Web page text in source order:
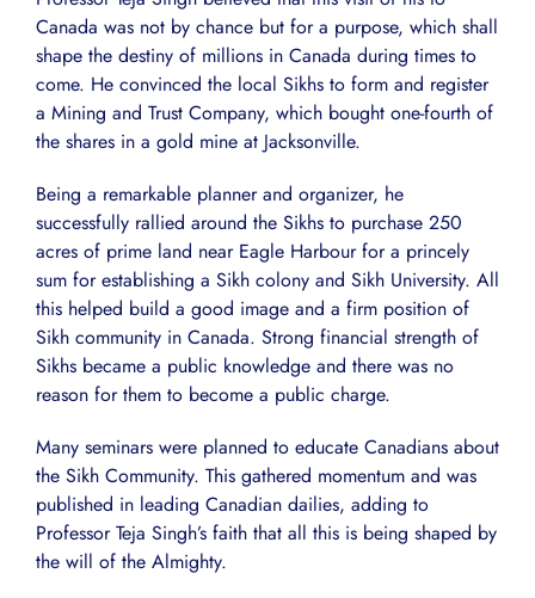
Canada was not by chance but for a purpose, which shall
shape the destiny of millions in Canada during times to
come. He convinced the local Sikhs to form and register
a Mining and Trust Company, which bought one-fourth of
the shares in a gold mine at Jacksonville.
Being a remarkable planner and organizer, he
successfully rallied around the Sikhs to purchase 250
acres of prime land near Eagle Harbour for a princely
sum for establishing a Sikh colony and Sikh University. All
this helped build a good image and a firm position of
Sikh community in Canada. Strong financial strength of
Sikhs became a public knowledge and there was no
reason for them to become a public charge.
Many seminars were planned to educate Canadians about
the Sikh Community. This gathered momentum and was
published in leading Canadian dailies, adding to
Professor Teja Singh’s faith that all this is being shaped by
the will of the Almighty.